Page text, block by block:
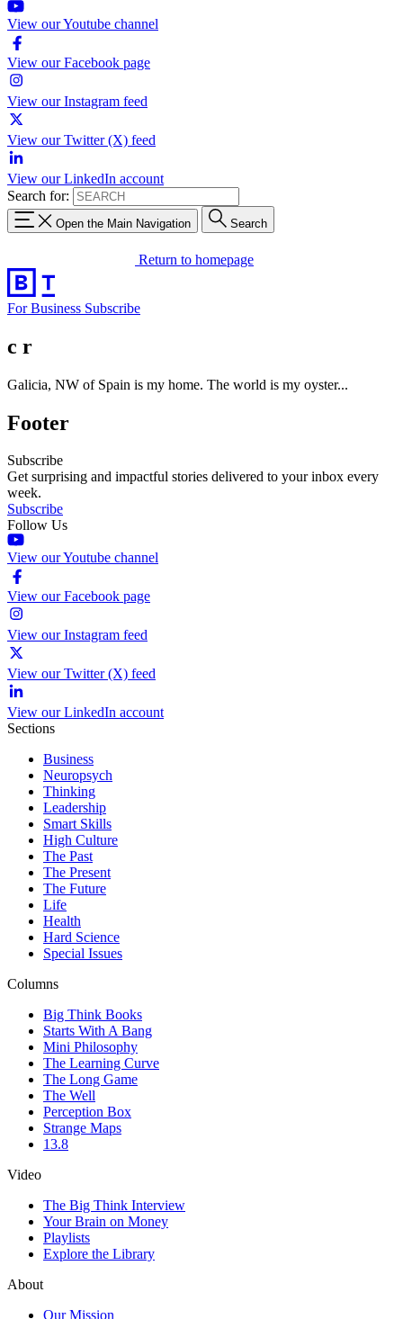
View our Youtube channel
View our Facebook page
View our Instagram feed
View our Twitter (X) feed
View our LinkedIn account
Search for:
Open the Main Navigation Search
Return to homepage
For Business Subscribe
c r
Galicia, NW of Spain is my home. The world is my oyster...
Footer
Subscribe
Get surprising and impactful stories delivered to your inbox every
week.
Subscribe
Follow Us
View our Youtube channel
View our Facebook page
View our Instagram feed
View our Twitter (X) feed
View our LinkedIn account
Sections
Business
Neuropsych
Thinking
Leadership
Smart Skills
High Culture
The Past
The Present
The Future
Life
Health
Hard Science
Special Issues
Columns
Big Think Books
Starts With A Bang
Mini Philosophy
The Learning Curve
The Long Game
The Well
Perception Box
Strange Maps
13.8
Video
The Big Think Interview
Your Brain on Money
Playlists
Explore the Library
About
Our Mission